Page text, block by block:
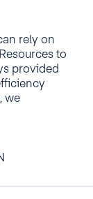
rely on
to
provided
we